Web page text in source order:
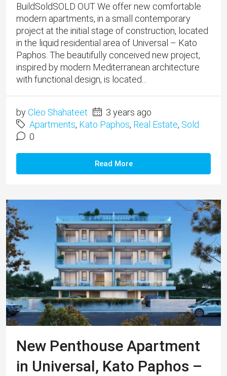
BuildSoldSOLD OUT We offer new comfortable
modern apartments, in a small contemporary
project at the initial stage of construction, located
in the liquid residential area of ​​Universal – Kato
Paphos. The beautifully conceived new project,
inspired by modern Mediterranean architecture
with functional design, is located...
byCleo Shahateet
3 years ago
Apartments, Kato Paphos, Real Estate, Sold
0
Read More
New Penthouse Apartment
in Universal, Kato Paphos –